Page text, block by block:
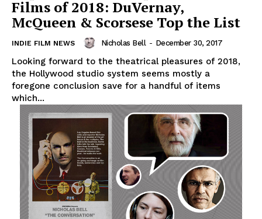
Films of 2018: DuVernay,
McQueen & Scorsese Top the List
INDIE FILM NEWS Nicholas Bell - December 30, 2017
Looking forward to the theatrical pleasures of 2018,
the Hollywood studio system seems mostly a
foregone conclusion save for a handful of items
which...